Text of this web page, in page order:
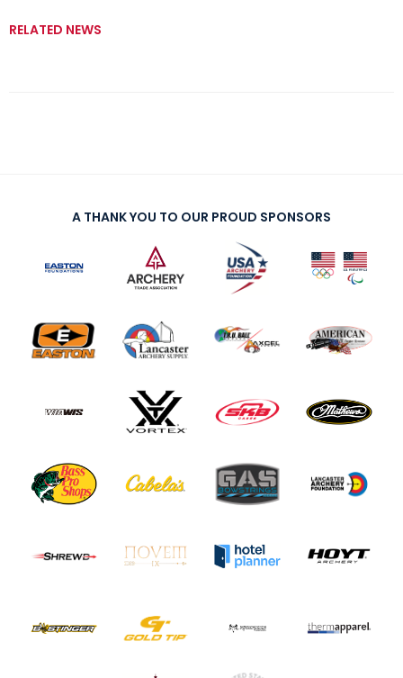
RELATED NEWS
A THANK YOU TO OUR PROUD SPONSORS